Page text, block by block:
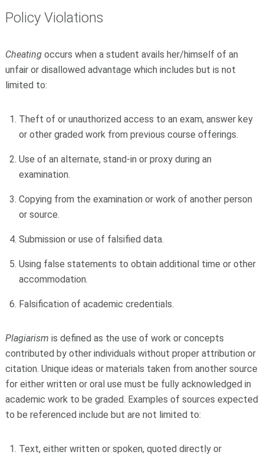
Policy Violations
Cheatingoccurs when a student avails her/himself of an
unfair or disallowed advantage which includes but is not
limited to:
Theft of or unauthorized access to an exam, answer key
or other graded work from previous course offerings.
Use of an alternate, stand-in or proxy during an
examination.
Copying from the examination or work of another person
or source.
Submission or use of falsified data.
Using false statements to obtain additional time or other
accommodation.
Falsification of academic credentials.
Plagiarism is defined as the use of work or concepts
contributed by other individuals without proper attribution or
citation. Unique ideas or materials taken from another source
for either written or oral use must be fully acknowledged in
academic work to be graded. Examples of sources expected
to be referenced include but are not limited to:
Text, either written or spoken, quoted directly or